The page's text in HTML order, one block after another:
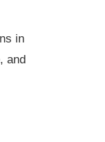
in
and